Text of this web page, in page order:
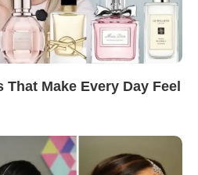
Make Every Day Feel